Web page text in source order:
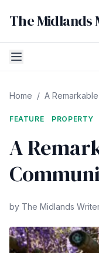
The Midlands
Home / A
FEATURE PROPERTY
A
by The Midlands Writer